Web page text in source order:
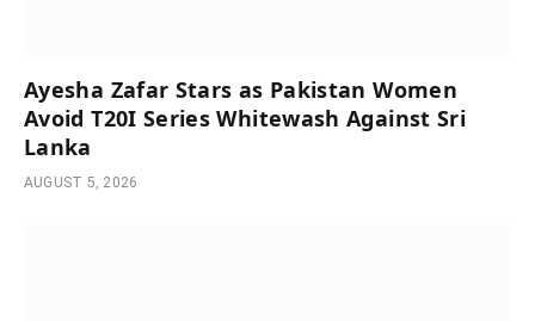
Ayesha Zafar Stars as Pakistan Women
Avoid T20I Series Whitewash Against Sri
Lanka
AUGUST 5, 2026